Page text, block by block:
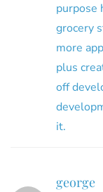
purpose
grocery
more
plus
off
it.
george